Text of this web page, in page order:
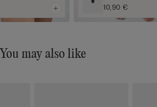
10,90 €
You may also like